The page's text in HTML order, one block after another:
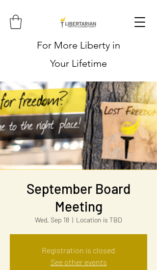
For More Liberty in
Your Lifetime
September Board
Meeting
Wed, Sep 18
  |
Location is TBD
Registration is closed
See other events